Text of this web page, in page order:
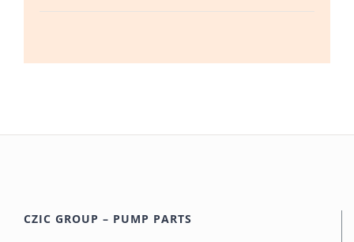
CZIC GROUP – PUMP PARTS